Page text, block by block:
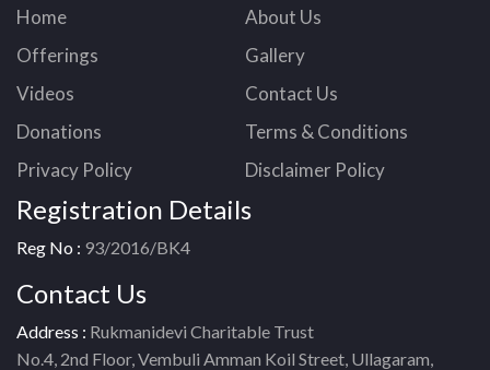
Home
About Us
Offerings
Gallery
Videos
Contact Us
Donations
Terms & Conditions
Privacy Policy
Disclaimer Policy
Registration Details
Reg No : 93/2016/BK4
Contact Us
Address : Rukmanidevi Charitable Trust
No.4, 2nd Floor, Vembuli Amman Koil Street, Ullagaram,